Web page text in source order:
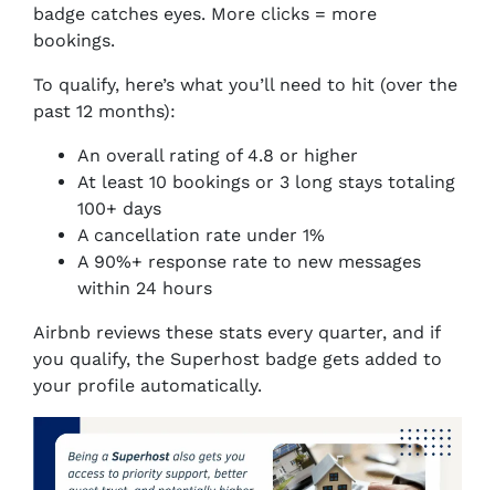
badge catches eyes. More clicks = more
bookings.
To qualify, here’s what you’ll need to hit (over the
past 12 months):
An overall rating of 4.8 or higher
At least 10 bookings or 3 long stays totaling
100+ days
A cancellation rate under 1%
A 90%+ response rate to new messages
within 24 hours
Airbnb reviews these stats every quarter, and if
you qualify, the Superhost badge gets added to
your profile automatically.